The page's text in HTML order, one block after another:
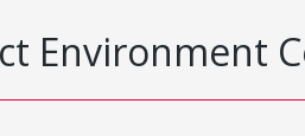
Environment